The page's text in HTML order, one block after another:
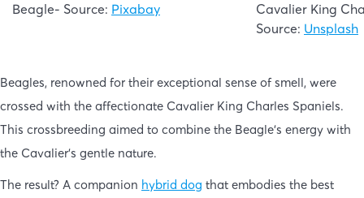
Beagle- Source: Pixabay
Cavalier King
Source: Unsplash
Beagles, renowned for their exceptional sense of smell, were
crossed with the affectionate Cavalier King Charles Spaniels.
This crossbreeding aimed to combine the Beagle’s energy with
the Cavalier’s gentle nature.
The result? A companion hybrid dog that embodies the best